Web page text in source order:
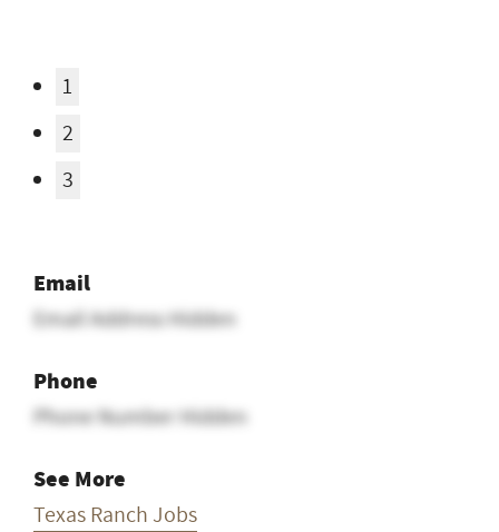
1
2
3
Email
Email Address Hidden
Phone
Phone Number Hidden
See More
Texas Ranch Jobs